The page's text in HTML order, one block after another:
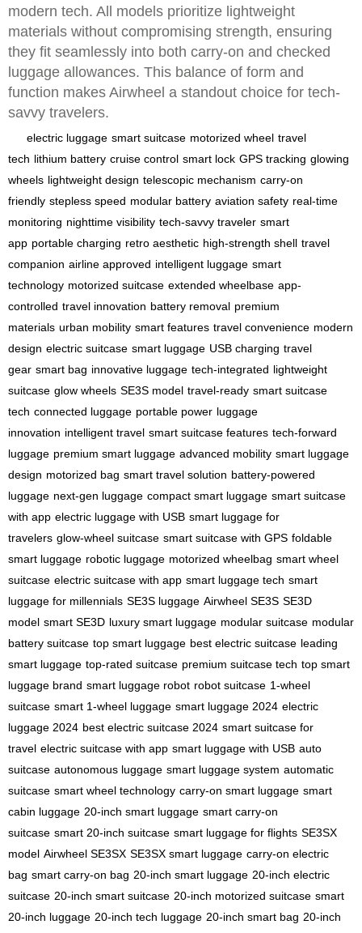
modern tech. All models prioritize lightweight
materials without compromising strength, ensuring
they fit seamlessly into both carry-on and checked
luggage allowances. This balance of form and
function makes Airwheel a standout choice for tech-
savvy travelers.
electric luggage smart suitcase motorized wheel travel
tech lithium battery cruise control smart lock GPS tracking glowing
wheels lightweight design telescopic mechanism carry-on
friendly stepless speed modular battery aviation safety real-time
monitoring nighttime visibility tech-savvy traveler smart
app portable charging retro aesthetic high-strength shell travel
companion airline approved intelligent luggage smart
technology motorized suitcase extended wheelbase app-
controlled travel innovation battery removal premium
materials urban mobility smart features travel convenience modern
design electric suitcase smart luggage USB charging travel
gear smart bag innovative luggage tech-integrated lightweight
suitcase glow wheels SE3S model travel-ready smart suitcase
tech connected luggage portable power luggage
innovation intelligent travel smart suitcase features tech-forward
luggage premium smart luggage advanced mobility smart luggage
design motorized bag smart travel solution battery-powered
luggage next-gen luggage compact smart luggage smart suitcase
with app electric luggage with USB smart luggage for
travelers glow-wheel suitcase smart suitcase with GPS foldable
smart luggage robotic luggage motorized wheelbag smart wheel
suitcase electric suitcase with app smart luggage tech smart
luggage for millennials SE3S luggage Airwheel SE3S SE3D
model smart SE3D luxury smart luggage modular suitcase modular
battery suitcase top smart luggage best electric suitcase leading
smart luggage top-rated suitcase premium suitcase tech top smart
luggage brand smart luggage robot robot suitcase 1-wheel
suitcase smart 1-wheel luggage smart luggage 2024 electric
luggage 2024 best electric suitcase 2024 smart suitcase for
travel electric suitcase with app smart luggage with USB auto
suitcase autonomous luggage smart luggage system automatic
suitcase smart wheel technology carry-on smart luggage smart
cabin luggage 20-inch smart luggage smart carry-on
suitcase smart 20-inch suitcase smart luggage for flights SE3SX
model Airwheel SE3SX SE3SX smart luggage carry-on electric
bag smart carry-on bag 20-inch smart luggage 20-inch electric
suitcase 20-inch smart suitcase 20-inch motorized suitcase smart
20-inch luggage 20-inch tech luggage 20-inch smart bag 20-inch